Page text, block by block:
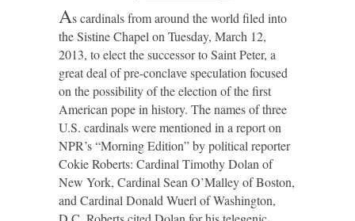
As cardinals from around the world filed into
the Sistine Chapel on Tuesday, March 12,
2013, to elect the successor to Saint Peter, a
great deal of pre-conclave speculation focused
on the possibility of the election of the first
American pope in history. The names of three
U.S. cardinals were mentioned in a report on
NPR’s “Morning Edition” by political reporter
Cokie Roberts: Cardinal Timothy Dolan of
New York, Cardinal Sean O’Malley of Boston,
and Cardinal Donald Wuerl of Washington,